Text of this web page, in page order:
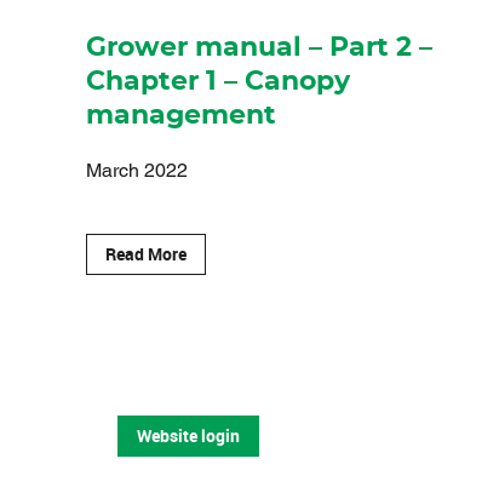
Grower manual – Part 2 –
Chapter 1 – Canopy
management
March 2022
Read More
Website login